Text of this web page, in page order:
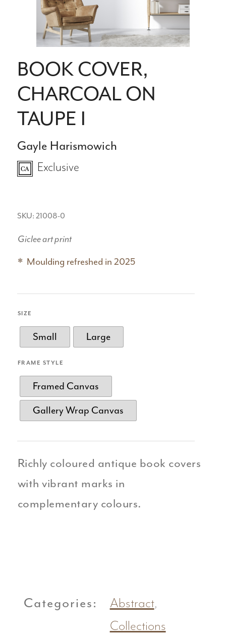
BOOK COVER,
CHARCOAL ON
TAUPE I
Gayle Harismowich
Exclusive
SKU: 21008-0
Giclee art print
Moulding refreshed in 2025
SIZE
Small Large
FRAME STYLE
Framed Canvas
Gallery Wrap Canvas
Richly coloured antique book covers
with vibrant marks in
complementary colours.
Categories: Abstract,
Collections